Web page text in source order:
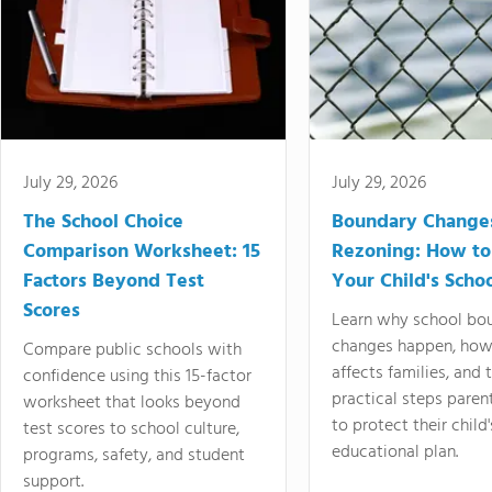
July 29, 2026
The School Choice
Comparison Worksheet: 15
Factors Beyond Test
Scores
Compare public schools with
confidence using this 15-factor
worksheet that looks beyond
test scores to school culture,
programs, safety, and student
support.
July 29, 2026
Boundary
Rezoning: How
Your Child's
Learn why school
changes happen,
affects families, and
practical steps
to protect their
educational plan.